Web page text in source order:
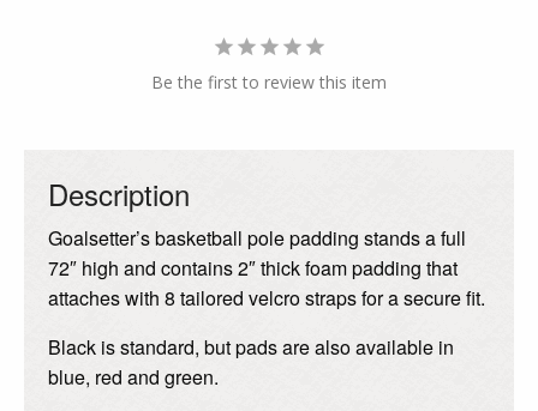
Be the first to review this item
Description
Goalsetter’s basketball pole padding stands a full
72″ high and contains 2″ thick foam padding that
attaches with 8 tailored velcro straps for a secure fit.
Black is standard, but pads are also available in
blue, red and green.